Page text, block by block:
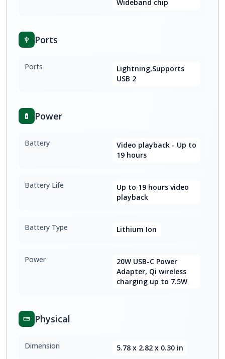
Wideband chip
Ports
Ports
Lightning,Supports
USB 2
Power
Battery
Video playback - Up to
19 hours
Battery Life
Up to 19 hours video
playback
Battery Type Lithium Ion
Power
20W USB-C Power
Adapter, Qi wireless
charging up to 7.5W
Physical
Dimension 5.78 x 2.82 x 0.30 in